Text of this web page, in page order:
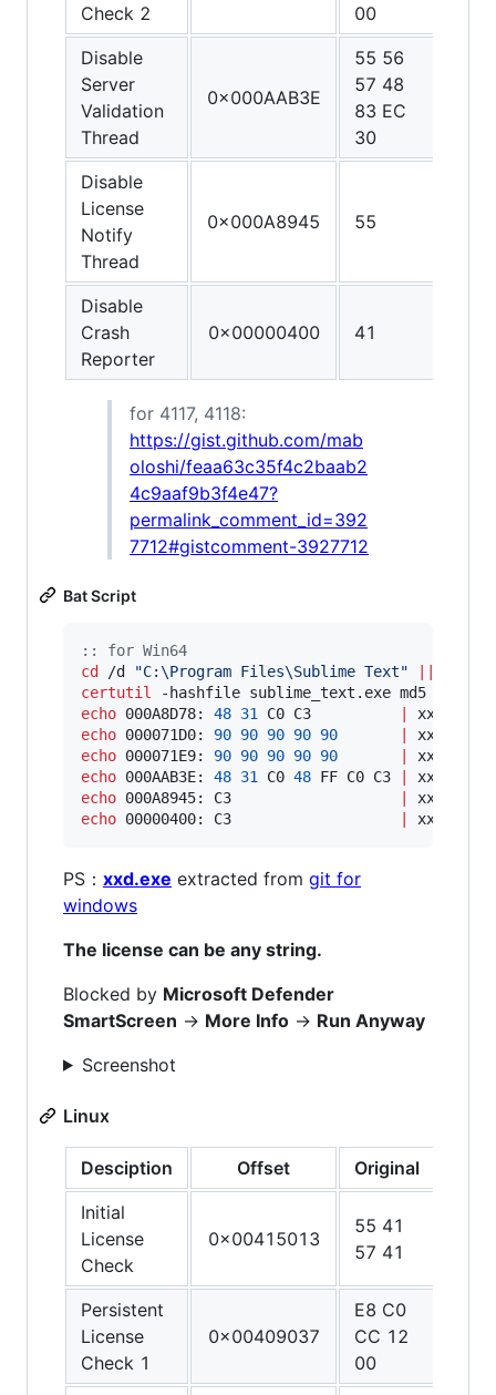
Check 2
00
Disable
Server
Validation
Thread
0x000AAB3E
55 56
57 48
83 EC
30
Disable
License
Notify
Thread
0x000A8945 55
Disable
Crash
Reporter
0x00000400 41
for 4117, 4118:
https://gist.github.com/mab
oloshi/feaa63c35f4c2baab2
4c9aaf9b3f4e47?
permalink_comment_id=392
7712#gistcomment-3927712
Bat Script
::
for Win64
cd
/d "C:\Program Files\Sublime Text"
certutil
-hashfile sublime_text.exe md5
echo 000A8D78: 48 31 C0 C3
echo 000071D0: 90 90 90 90 90
echo 000071E9: 90 90 90 90 90
echo 000AAB3E: 48 31 C0 48 FF C0 C3
echo 000A8945: C3
echo 00000400: C3 xxd -r -
PS： xxd.exe extracted from git for
windows
The license can be any string.
Blocked by Microsoft Defender
SmartScreen -> More Info -> Run Anyway
Screenshot
Linux
Desciption Offset Original
Initial
License
Check
0x00415013
55 41
57 41
Persistent
License
Check 1
0x00409037
E8 C0
CC 12
00